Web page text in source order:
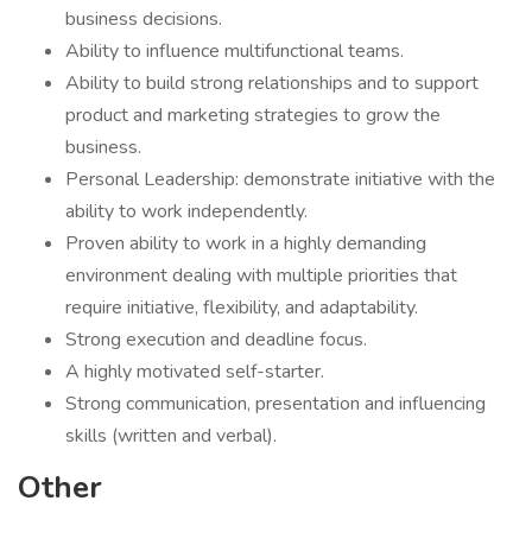
business decisions.
Ability to influence multifunctional teams.
Ability to build strong relationships and to support
product and marketing strategies to grow the
business.
Personal Leadership: demonstrate initiative with the
ability to work independently.
Proven ability to work in a highly demanding
environment dealing with multiple priorities that
require initiative, flexibility, and adaptability.
Strong execution and deadline focus.
A highly motivated self-starter.
Strong communication, presentation and influencing
skills (written and verbal).
Other